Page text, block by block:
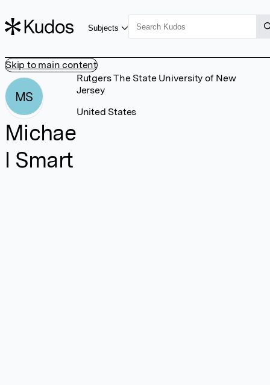
Skip to main content
Subjects
MS
Michae
l Smart
Rutgers The State University of New
Jersey
United States